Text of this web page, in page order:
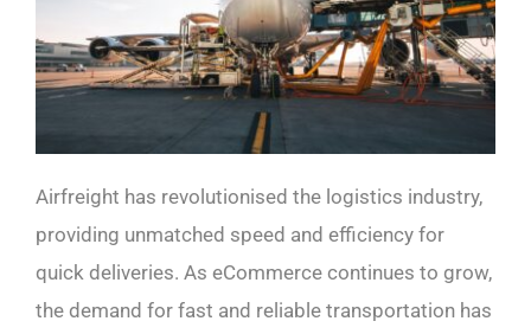
Airfreight has revolutionised the logistics industry,
providing unmatched speed and efficiency for
quick deliveries. As eCommerce continues to grow,
the demand for fast and reliable transportation has